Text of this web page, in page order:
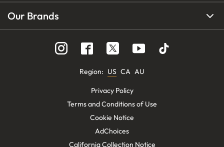
Our Brands
Region: US CA AU
Privacy Policy
Terms and Conditions of Use
Cookie Notice
AdChoices
California Collection Notice